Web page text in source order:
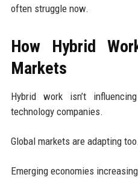
often struggle now.
How Hybrid
Markets
Hybrid work isn’t
technology companies.
Global markets are adapting too.
Emerging economies